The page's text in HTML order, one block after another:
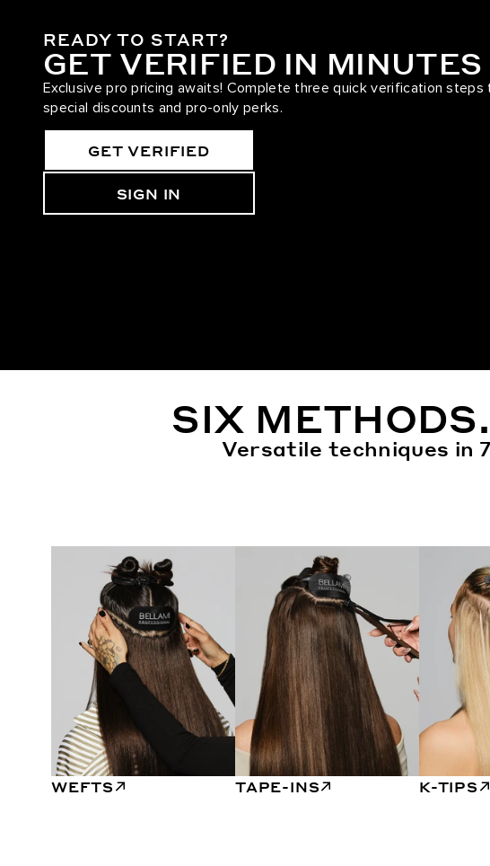
READY TO START?
GET VERIFIED IN MINUTES
Exclusive pro pricing awaits! Complete three quick verification steps
special discounts and pro-only perks.
GET VERIFIED
SIGN IN
SIX
Versatile techniques in
WEFTS TAPE-INS K-TIPS